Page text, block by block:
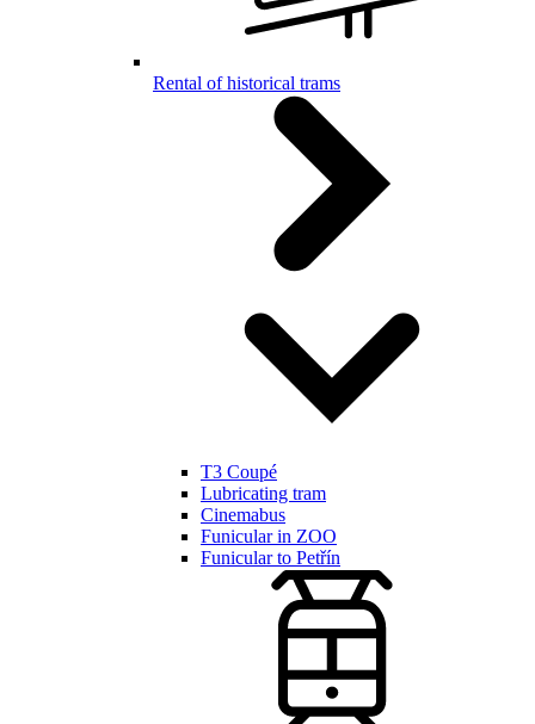
Rental of historical trams
T3 Coupé
Lubricating tram
Cinemabus
Funicular in ZOO
Funicular to Petřín